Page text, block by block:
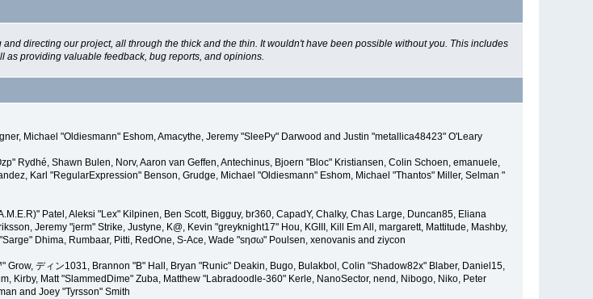
directing our project, all through the thick and the thin. It wouldn't have been possible without you. This includes
as providing valuable feedback, bug reports, and opinions.
Michael "Oldiesmann" Eshom, Amacythe, Jeremy "SleePy" Darwood and Justin "metallica48423" O'Leary
Rydhé, Shawn Bulen, Norv, Aaron van Geffen, Antechinus, Bjoern "Bloc" Kristiansen, Colin Schoen, emanuele,
Karl "RegularExpression" Benson, Grudge, Michael "Oldiesmann" Eshom, Michael "Thantos" Miller, Selman "
Patel, Aleksi "Lex" Kilpinen, Ben Scott, Bigguy, br360, CapadY, Chalky, Chas Large, Duncan85, Eliana
Jeremy "jerm" Strike, Justyne, K@, Kevin "greyknight17" Hou, KGIII, Kill Em All, margarett, Mattitude, Mashby,
Dhima, Rumbaar, Pitti, RedOne, S-Ace, Wade "sησω" Poulsen, xenovanis and ziycon
ディン1031, Brannon "B" Hall, Bryan "Runic" Deakin, Bugo, Bulakbol, Colin "Shadow82x" Blaber, Daniel15,
Kirby, Matt "SlammedDime" Zuba, Matthew "Labradoodle-360" Kerle, NanoSector, nend, Nibogo, Niko, Peter
and Joey "Tyrsson" Smith